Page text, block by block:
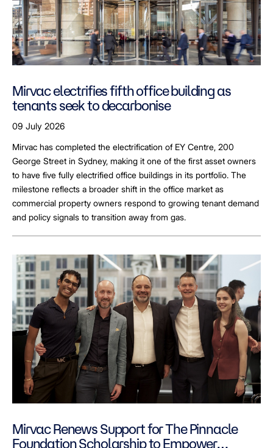
Mirvac electrifies fifth office building as
tenants seek to decarbonise
09 July 2026
Mirvac has completed the electrification of EY Centre, 200
George Street in Sydney, making it one of the first asset owners
to have five fully electrified office buildings in its portfolio. The
milestone reflects a broader shift in the office market as
commercial property owners respond to growing tenant demand
and policy signals to transition away from gas.
Mirvac Renews Support for The Pinnacle
Foundation Scholarship to Empower